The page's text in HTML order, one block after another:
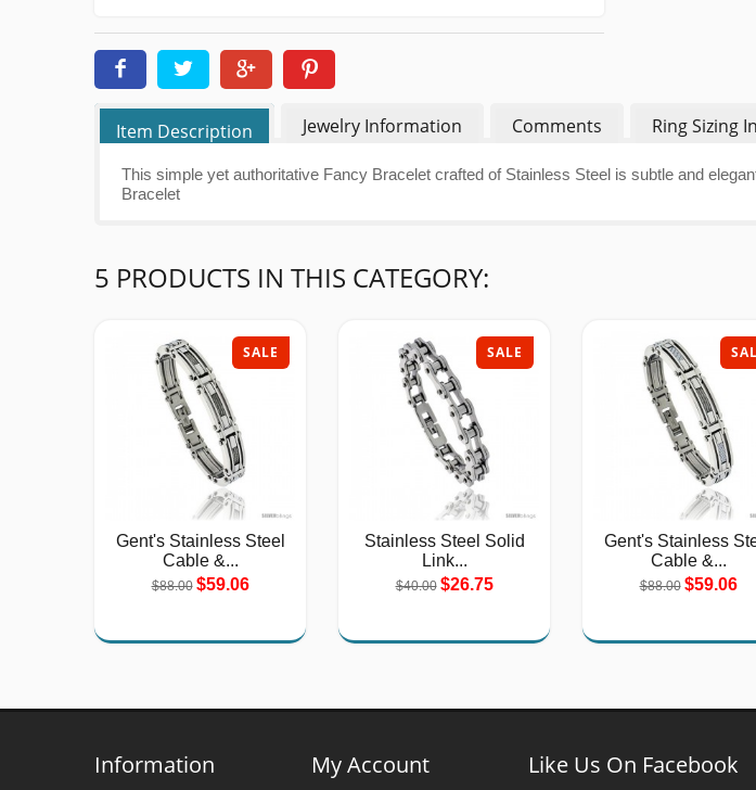
Item Description Jewelry Information Comments Ring Sizing
This simple yet authoritative Fancy Bracelet crafted of Stainless Steel is subtle and
Bracelet
5 PRODUCTS IN THIS CATEGORY:
SALE
Gent's Stainless Steel
Cable &...
$88.00 $59.06
SALE
Stainless Steel Solid
Link...
$40.00 $26.75
Gent's Stainless
Cable &...
$88.00 $59.06
Information My Account Like Us On Facebook